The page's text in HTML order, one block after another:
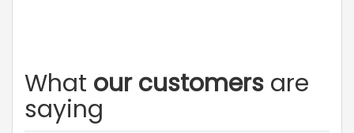
What our customers are
saying